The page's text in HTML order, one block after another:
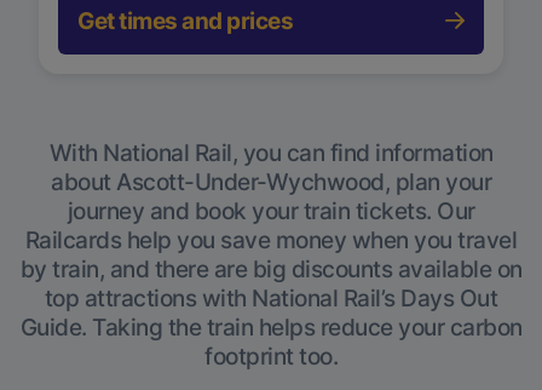
Get times and prices
With National Rail, you can find information
about Ascott-Under-Wychwood, plan your
journey and book your train tickets. Our
Railcards help you save money when you travel
by train, and there are big discounts available on
top attractions with National Rail’s Days Out
Guide. Taking the train helps reduce your carbon
footprint too.